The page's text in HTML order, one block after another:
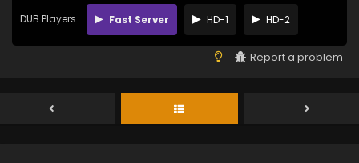
DUB Players Fast Server HD-1 HD-2
Report a problem